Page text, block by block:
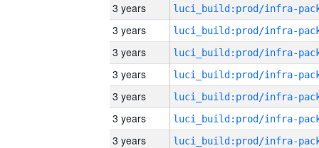
3 years
3 years
3 years
3 years
3 years
3 years
3 years